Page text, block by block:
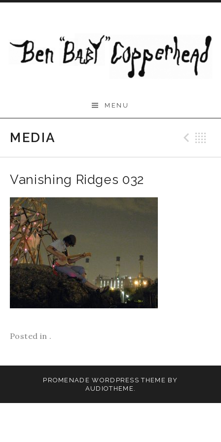
Ben "Baby" Copperhead
~ Musician ~ Composer,
Multi-Instrumentalist,
Producer
MENU
MEDIA
Vanishing Ridges 032
Posted in .
PROMENADE WORDPRESS THEME BY
AUDIOTHEME.